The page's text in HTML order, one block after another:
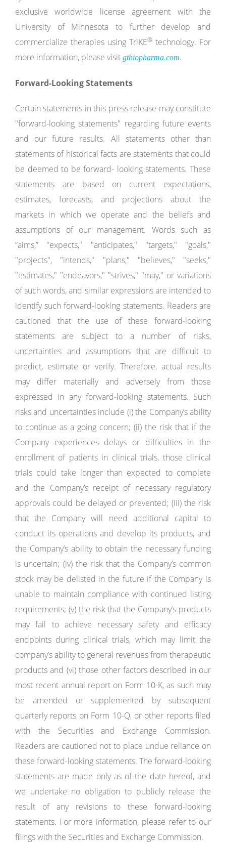
exclusive worldwide license agreement with the
University of Minnesota to further develop and
commercialize therapies using TriKE® technology. For
more information, please visit gtbiopharma.com.
Forward-LookingStatements
Certain statements in this press release may constitute
"forward-looking statements" regarding future events
and our future results. All statements other than
statements of historical facts are statements that could
be deemed to be forward- looking statements. These
statements are based on current expectations,
estimates, forecasts, and projections about the
markets in which we operate and the beliefs and
assumptions of our management. Words such as
“aims,” "expects," "anticipates," "targets," "goals,"
"projects", "intends," "plans," "believes," "seeks,"
"estimates," "endeavors," "strives," "may," or variations
of such words, and similar expressions are intended to
identify such forward-looking statements. Readers are
cautioned that the use of these forward-looking
statements are subject to a number of risks,
uncertainties and assumptions that are difficult to
predict, estimate or verify. Therefore, actual results
may differ materially and adversely from those
expressed in any forward-looking statements. Such
risks and uncertainties include (i) the Company’s ability
to continue as a going concern; (ii) the risk that if the
Company experiences delays or difficulties in the
enrollment of patients in clinical trials, those clinical
trials could take longer than expected to complete
and the Company’s receipt of necessary regulatory
approvals could be delayed or prevented; (iii) the risk
that the Company will need additional capital to
conduct its operations and develop its products, and
the Company’s ability to obtain the necessary funding
is uncertain; (iv) the risk that the Company’s common
stock may be delisted in the future if the Company is
unable to maintain compliance with continued listing
requirements; (v) the risk that the Company’s products
may fail to achieve necessary safety and efficacy
endpoints during clinical trials, which may limit the
company’s ability to general revenues from therapeutic
products and (vi) those other factors described in our
most recent annual report on Form 10-K, as such may
be amended or supplemented by subsequent
quarterly reports on Form 10-Q, or other reports filed
with the Securities and Exchange Commission.
Readers are cautioned not to place undue reliance on
these forward-looking statements. The forward-looking
statements are made only as of the date hereof, and
we undertake no obligation to publicly release the
result of any revisions to these forward-looking
statements. For more information, please refer to our
filings with the Securities and Exchange Commission.